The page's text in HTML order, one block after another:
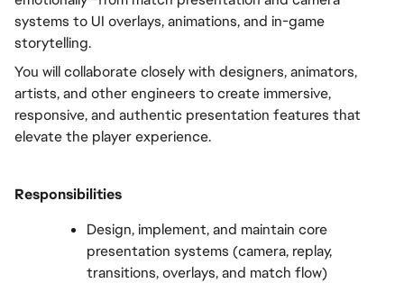
systems to UI overlays, animations, and in-game
storytelling.
You will collaborate closely with designers, animators,
artists, and other engineers to create immersive,
responsive, and authentic presentation features that
elevate the player experience.
Responsibilities
Design, implement, and maintain core
presentation systems (camera, replay,
transitions, overlays, and match flow)